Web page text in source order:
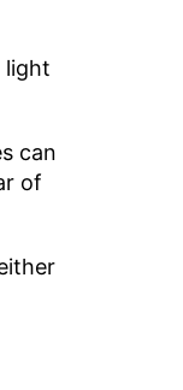
can
of